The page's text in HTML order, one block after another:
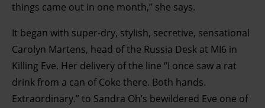
things came out in one month,” she says.
It began with super-dry, stylish, secretive, sensational
Carolyn Martens, head of the Russia Desk at MI6 in
Killing Eve. Her delivery of the line “I once saw a rat
drink from a can of Coke there. Both hands.
Extraordinary.” to Sandra Oh’s bewildered Eve one of